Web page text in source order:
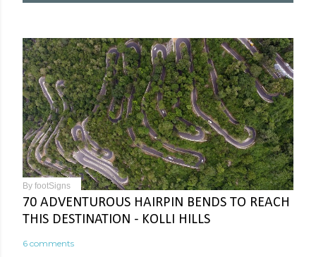
By footSigns
70 ADVENTUROUS HAIRPIN BENDS TO REACH
THIS DESTINATION - KOLLI HILLS
6 comments